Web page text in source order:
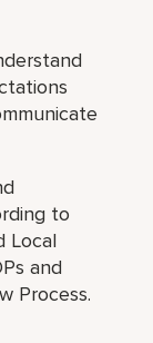
to
Local
and
Process.